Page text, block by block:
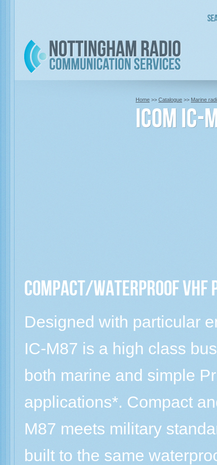
Home >> Catalogue >> Marine
Icom IC-
Compact/Waterproof VHF
Designed with particular
IC-M87 is a high class
both marine and simple
applications*. Compact
M87 meets military
built to the same